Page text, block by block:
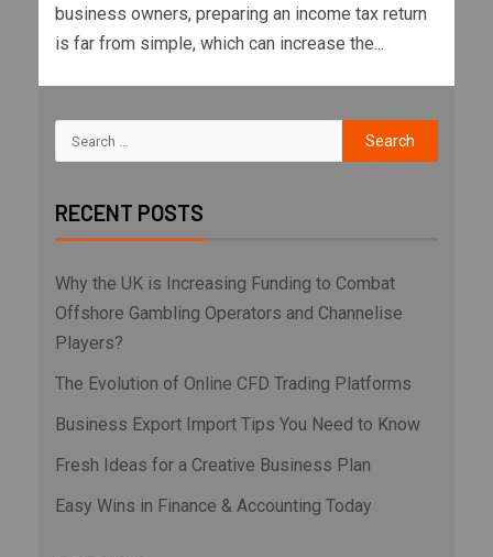
business owners, preparing an income tax return
is far from simple, which can increase the...
RECENT POSTS
Why the UK is Increasing Funding to Combat
Offshore Gambling Operators and Channelise
Players?
The Evolution of Online CFD Trading Platforms
Business Export Import Tips You Need to Know
Fresh Ideas for a Creative Business Plan
Easy Wins in Finance & Accounting Today